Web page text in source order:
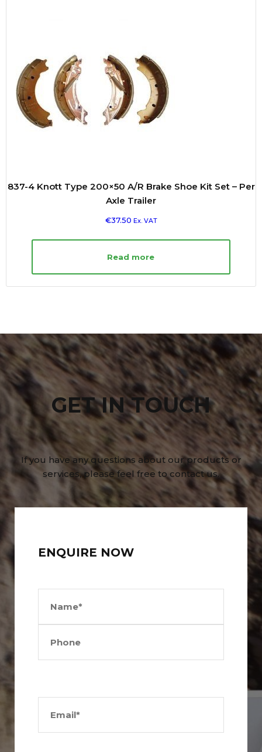
837-4 Knott Type 200×50 A/R Brake Shoe Kit Set – Per
Axle Trailer
€37.50 Ex. VAT
Read more
GET IN TOUCH
If you have any questions about our products or
services, please feel free to contact us.
ENQUIRE NOW